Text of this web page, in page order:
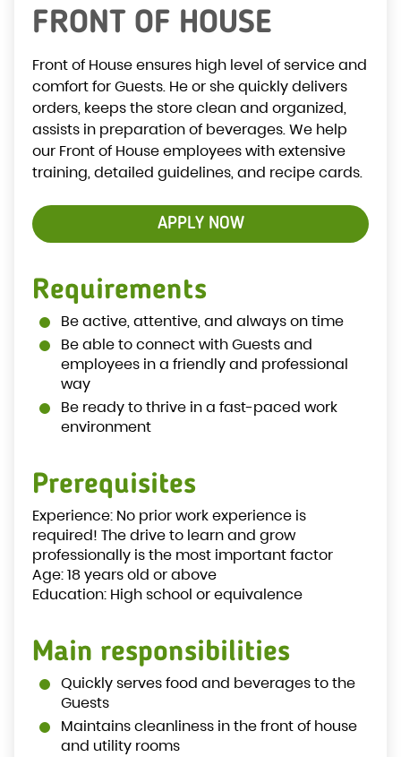
FRONT OF HOUSE
Front of House ensures high level of service and
comfort for Guests. He or she quickly delivers
orders, keeps the store clean and organized,
assists in preparation of beverages. We help
our Front of House employees with extensive
training, detailed guidelines, and recipe cards.
APPLY NOW
Requirements
Be active, attentive, and always on time
Be able to connect with Guests and
employees in a friendly and professional
way
Be ready to thrive in a fast-paced work
environment
Prerequisites
Experience: No prior work experience is
required! The drive to learn and grow
professionally is the most important factor
Age: 18 years old or above
Education: High school or equivalence
Main responsibilities
Quickly serves food and beverages to the
Guests
Maintains cleanliness in the front of house
and utility rooms